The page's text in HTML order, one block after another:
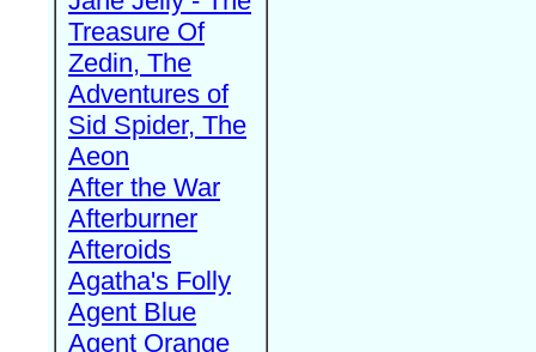
Treasure Of
Zedin, The
Adventures of
Sid Spider, The
Aeon
After the War
Afterburner
Afteroids
Agatha's Folly
Agent Blue
Agent Orange